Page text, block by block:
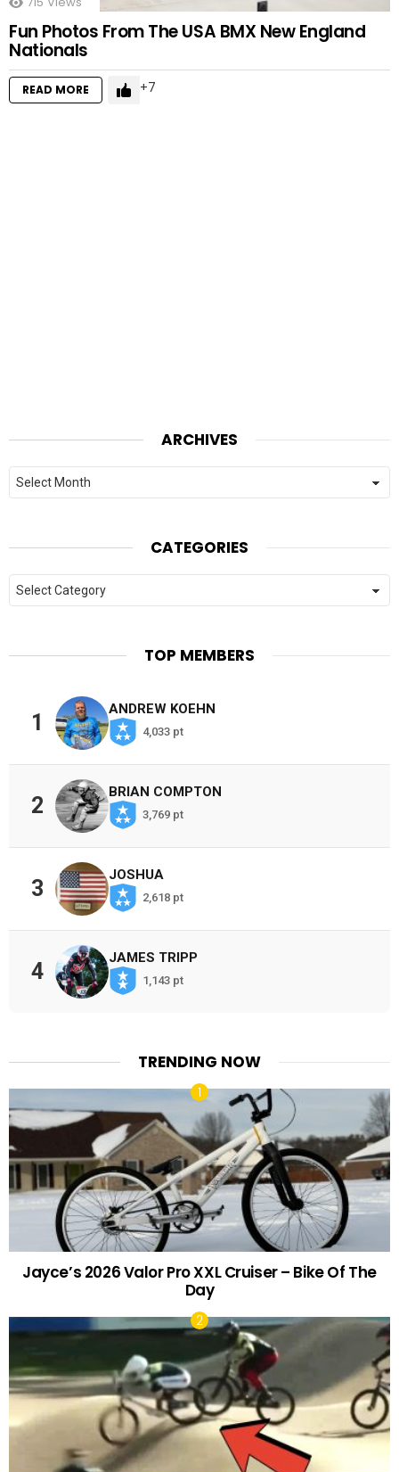
Fun Photos From The USA BMX New England
Nationals
READ MORE 7
ARCHIVES
Archives
CATEGORIES
Categories
TOP MEMBERS
1
ANDREW KOEHN
4,033 pt
2
BRIAN COMPTON
3,769 pt
3
JOSHUA
2,618 pt
4
JAMES TRIPP
1,143 pt
TRENDING NOW
Jayce’s 2026 Valor Pro XXL Cruiser – Bike Of The
Day